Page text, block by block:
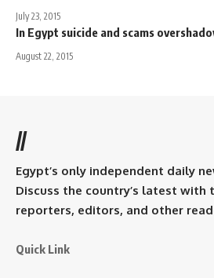
July 23, 2015
In Egypt suicide and scams
August 22, 2015
//
Egypt’s only independent daily
Discuss the country’s latest with
reporters, editors, and other
Quick Link